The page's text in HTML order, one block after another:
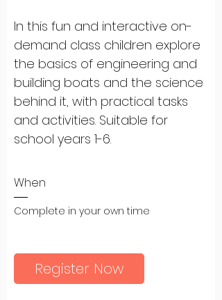
In this fun and interactive on-
demand class children explore
the basics of engineering and
building boats and the science
behind it, with practical tasks
and activities. Suitable for
school years 1-6.
When
Complete in your own time
Register Now